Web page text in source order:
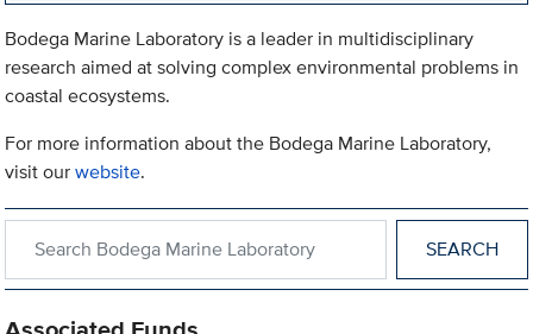
Bodega Marine Laboratory is a leader in multidisciplinary
research aimed at solving complex environmental problems in
coastal ecosystems.
For more information about the Bodega Marine Laboratory,
visit ourwebsite.